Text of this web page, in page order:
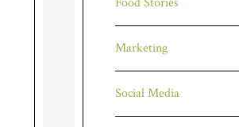
Marketing
Social Media